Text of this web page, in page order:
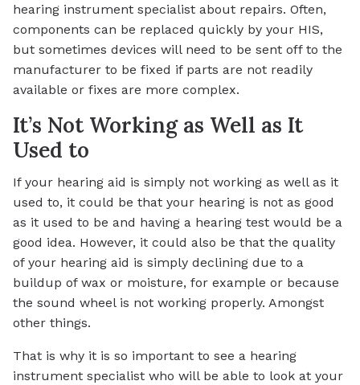
hearing instrument specialist about repairs. Often,
components can be replaced quickly by your HIS,
but sometimes devices will need to be sent off to the
manufacturer to be fixed if parts are not readily
available or fixes are more complex.
It’s Not Working as Well as It
Used to
If your hearing aid is simply not working as well as it
used to, it could be that your hearing is not as good
as it used to be and having a hearing test would be a
good idea. However, it could also be that the quality
of your hearing aid is simply declining due to a
buildup of wax or moisture, for example or because
the sound wheel is not working properly. Amongst
other things.
That is why it is so important to see a hearing
instrument specialist who will be able to look at your